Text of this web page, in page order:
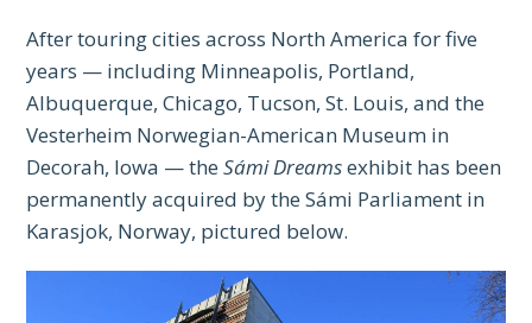
After touring cities across North America for five
years — including Minneapolis, Portland,
Albuquerque, Chicago, Tucson, St. Louis, and the
Vesterheim Norwegian-American Museum in
Decorah, Iowa — theSámi Dreamsexhibit has been
permanently acquired by the Sámi Parliament in
Karasjok, Norway, pictured below.